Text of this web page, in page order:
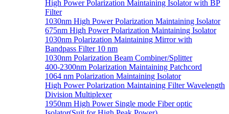
High Power Polarization Maintaining Isolator with BP
Filter
1030nm High Power Polarization Maintaining Isolator
675nm High Power Polarization Maintaining Isolator
1030nm Polarization Maintaining Mirror with
Bandpass Filter 10 nm
1030nm Polarization Beam Combiner/Splitter
400-2300nm Polarization Maintaining Patchcord
1064 nm Polarization Maintaining Isolator
High Power Polarization Maintaining Filter Wavelength
Division Multiplexer
1950nm High Power Single mode Fiber optic